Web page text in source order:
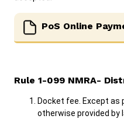
PoS Online
Rule ​1-099 NMRA-
Docket fee. Except as
otherwise provided by